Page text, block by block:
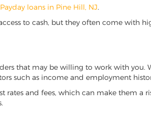
Payday loans in Pine Hill, NJ.
to cash, but they often come with
that may be willing to work with
such as income and employment
and fees, which can make them a